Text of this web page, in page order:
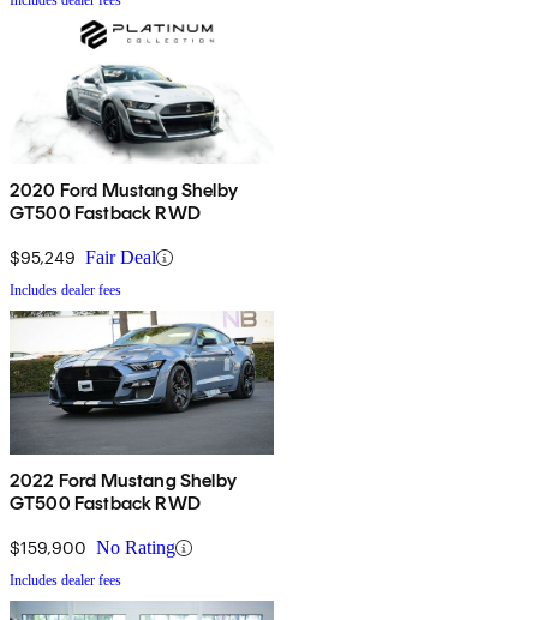
2020 Ford Mustang Shelby
GT500 Fastback RWD
$95,249 Fair Deal
Includes dealer fees
2022 Ford Mustang Shelby
GT500 Fastback RWD
$159,900 No Rating
Includes dealer fees